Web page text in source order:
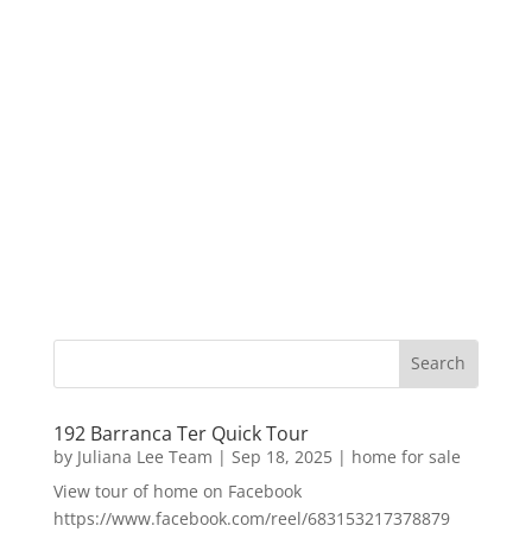
192 Barranca Ter Quick Tour
by Juliana Lee Team | Sep 18, 2025| home for sale
View tour of home on Facebook
https://www.facebook.com/reel/683153217378879